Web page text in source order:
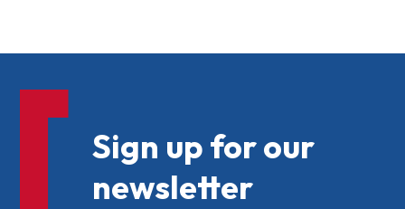
Sign up for our
newsletter